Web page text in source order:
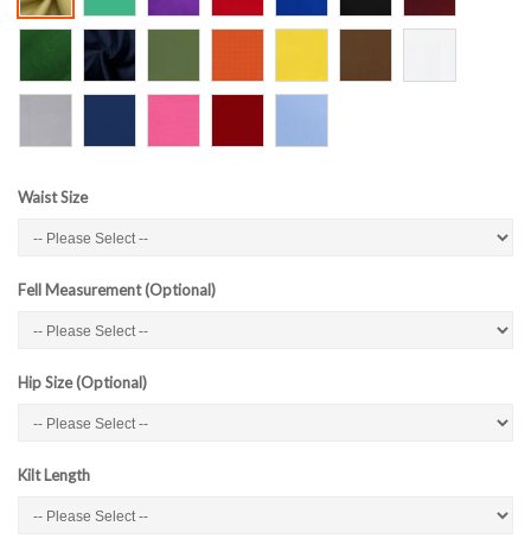
Waist Size
Fell Measurement (Optional)
Hip Size (Optional)
Kilt Length